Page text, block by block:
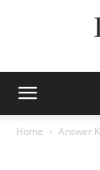
Home Answer